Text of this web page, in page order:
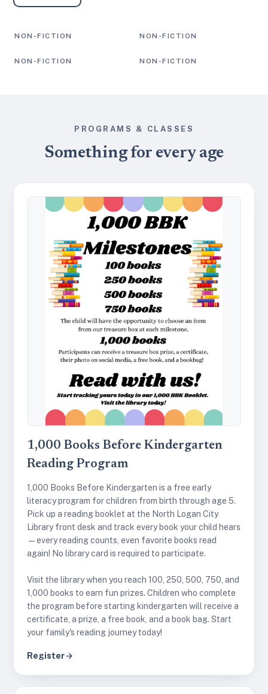
Staff Pick
NON-FICTION Staff Pick
NON-FICTION
Staff Pick
NON-FICTION Staff Pick
NON-FICTION
PROGRAMS & CLASSES
Something for every age
1,000 Books Before Kindergarten
Reading Program
1,000 Books Before Kindergarten is a free early
literacy program for children from birth through age 5.
Pick up a reading booklet at the North Logan City
Library front desk and track every book your child hears
—every reading counts, even favorite books read
again! No library card is required to participate.
Visit the library when you reach 100, 250, 500, 750, and
1,000 books to earn fun prizes. Children who complete
the program before starting kindergarten will receive a
certificate, a prize, a free book, and a book bag. Start
your family's reading journey today!
Register